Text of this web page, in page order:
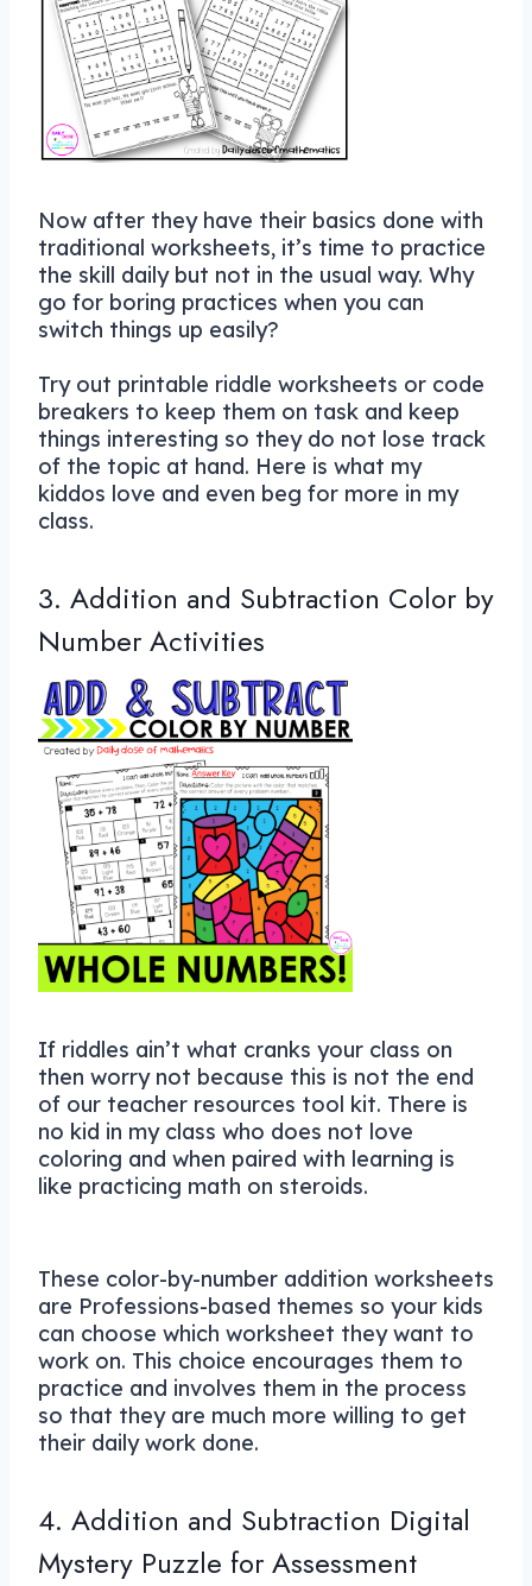
Now after they have their basics done with
traditional worksheets, it’s time to practice
the skill daily but not in the usual way. Why
go for boring practices when you can
switch things up easily?
Try out printable riddle worksheets or code
breakers to keep them on task and keep
things interesting so they do not lose track
of the topic at hand. Here is what my
kiddos love and even beg for more in my
class.
3. Addition and Subtraction Color by
Number Activities
If riddles ain’t what cranks your class on
then worry not because this is not the end
of our teacher resources tool kit. There is
no kid in my class who does not love
coloring and when paired with learning is
like practicing math on steroids.
These color-by-number addition worksheets
are Professions-based themes so your kids
can choose which worksheet they want to
work on. This choice encourages them to
practice and involves them in the process
so that they are much more willing to get
their daily work done.
4. Addition and Subtraction Digital
Mystery Puzzle for Assessment